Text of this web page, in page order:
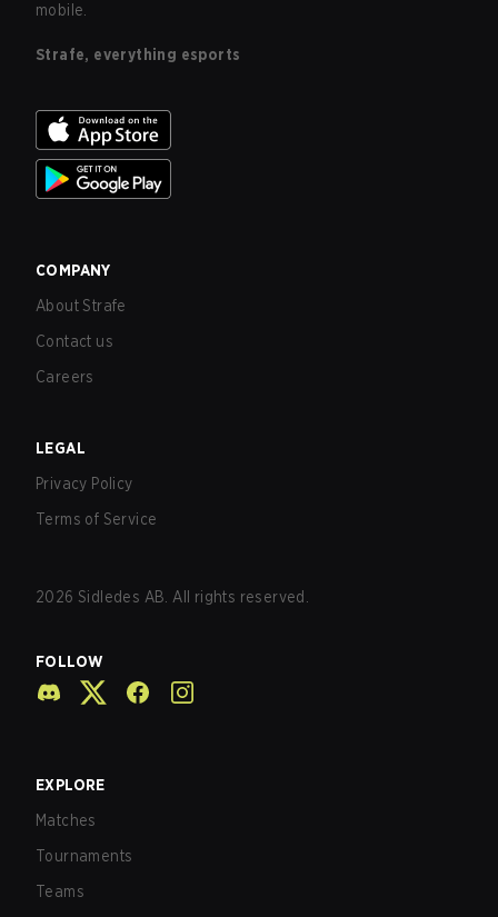
mobile.
Strafe, everything esports
COMPANY
About Strafe
Contact us
Careers
LEGAL
Privacy Policy
Terms of Service
2026 Sidledes AB. All rights reserved.
FOLLOW
EXPLORE
Matches
Tournaments
Teams